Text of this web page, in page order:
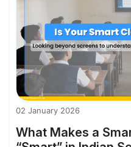
02 January 2026
What Makes a